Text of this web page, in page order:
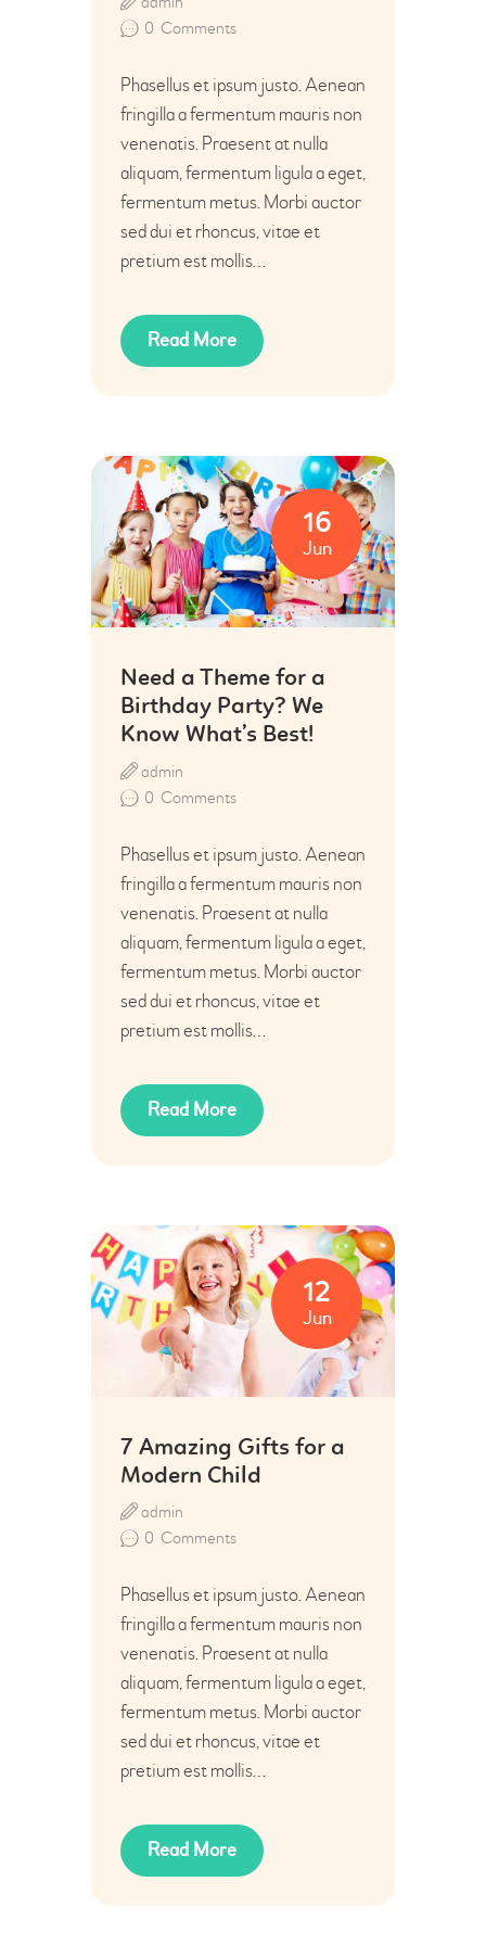
0 Comments
Phasellus et ipsum justo. Aenean
fringilla a fermentum mauris non
venenatis. Praesent at nulla
aliquam, fermentum ligula a eget,
fermentum metus. Morbi auctor
sed dui et rhoncus, vitae et
pretium est mollis…
Read More
16
Jun
Need a Theme for a
Birthday Party? We
Know What’s Best!
0 Comments
admin
Phasellus et ipsum justo. Aenean
fringilla a fermentum mauris non
venenatis. Praesent at nulla
aliquam, fermentum ligula a eget,
fermentum metus. Morbi auctor
sed dui et rhoncus, vitae et
pretium est mollis…
Read More
12
Jun
7 Amazing Gifts for a
Modern Child
0 Comments
admin
Phasellus et ipsum justo. Aenean
fringilla a fermentum mauris non
venenatis. Praesent at nulla
aliquam, fermentum ligula a eget,
fermentum metus. Morbi auctor
sed dui et rhoncus, vitae et
pretium est mollis…
Read More